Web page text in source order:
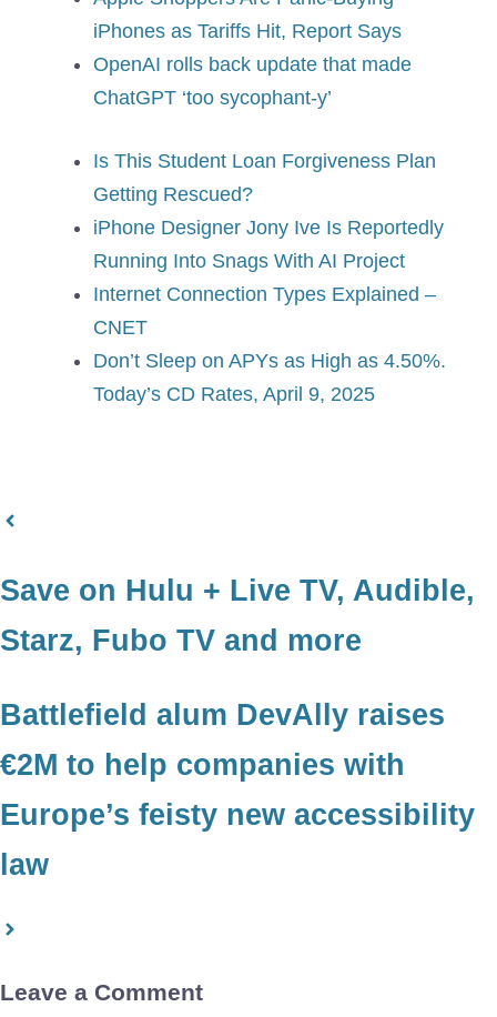
iPhones as Tariffs Hit, Report Says
OpenAI rolls back update that made
ChatGPT ‘too sycophant-y’
Is This Student Loan Forgiveness Plan
Getting Rescued?
iPhone Designer Jony Ive Is Reportedly
Running Into Snags With AI Project
Internet Connection Types Explained –
CNET
Don’t Sleep on APYs as High as 4.50%.
Today’s CD Rates, April 9, 2025
Save on Hulu + Live TV, Audible,
Starz, Fubo TV and more
Battlefield alum DevAlly raises
€2M to help companies with
Europe’s feisty new accessibility
law
Leave a Comment